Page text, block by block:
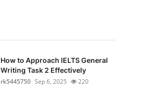
How to Approach IELTS General
Writing Task 2 Effectively
rk5445750 Sep 6, 2025 220